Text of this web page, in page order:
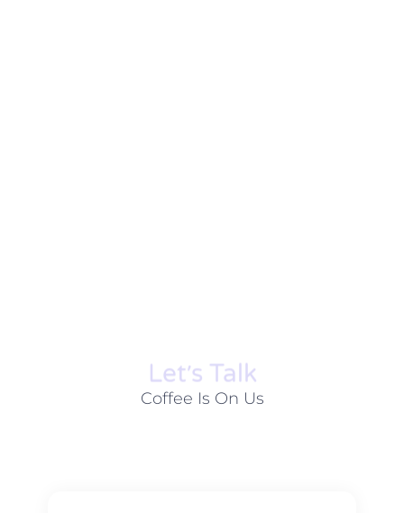
Let׳s Talk
Coffee Is On Us